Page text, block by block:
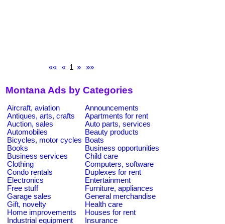
«« « 1 » »»
Montana Ads by Categories
Aircraft, aviation
Announcements
Antiques, arts, crafts
Apartments for rent
Auction, sales
Auto parts, services
Automobiles
Beauty products
Bicycles, motor cycles Boats
Books
Business opportunities
Business services
Child care
Clothing
Computers, software
Condo rentals
Duplexes for rent
Electronics
Entertainment
Free stuff
Furniture, appliances
Garage sales
General merchandise
Gift, novelty
Health care
Home improvements
Houses for rent
Industrial equipment
Insurance